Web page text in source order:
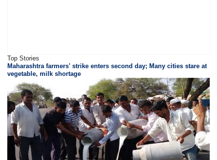
Top Stories
Maharashtra farmers' strike enters second day; Many cities stare at
vegetable, milk shortage